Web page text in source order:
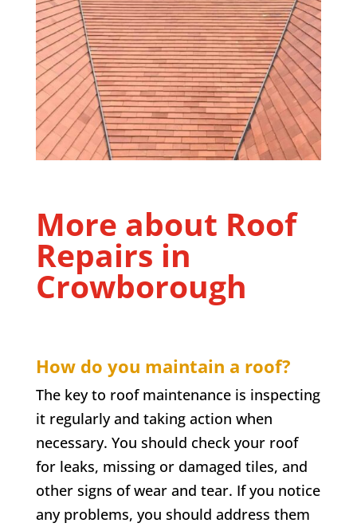
More about Roof
Repairs in
Crowborough
How do you maintain a roof?
The key to roof maintenance is inspecting
it regularly and taking action when
necessary. You should check your roof
for leaks, missing or damaged tiles, and
other signs of wear and tear. If you notice
any problems, you should address them